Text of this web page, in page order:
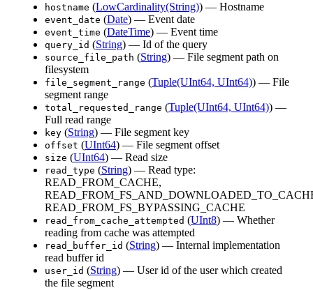
hostname (LowCardinality(String)) — Hostname
event_date (Date) — Event date
event_time (DateTime) — Event time
query_id (String) — Id of the query
source_file_path (String) — File segment path on
filesystem
file_segment_range (Tuple(UInt64, UInt64)) — File
segment range
total_requested_range (Tuple(UInt64, UInt64)) —
Full read range
key (String) — File segment key
offset (UInt64) — File segment offset
size (UInt64) — Read size
read_type (String) — Read type:
READ_FROM_CACHE,
READ_FROM_FS_BYPASSING_CACHE
read_from_cache_attempted (UInt8) — Whether
reading from cache was attempted
read_buffer_id (String) — Internal implementation
read buffer id
user_id (String) — User id of the user which created
the file segment